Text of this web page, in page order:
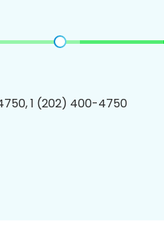
1 (202) 400-4750